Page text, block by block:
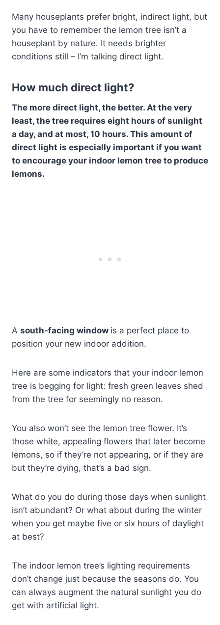
Many houseplants prefer bright, indirect light, but
you have to remember the lemon tree isn’t a
houseplant by nature. It needs brighter
conditions still – I’m talking direct light.
How much direct light?
The more direct light, the better. At the very
least, the tree requires eight hours of sunlight
a day, and at most, 10 hours. This amount of
direct light is especially important if you want
to encourage your indoor lemon tree to produce
lemons.
A south-facing window is a perfect place to
position your new indoor addition.
Here are some indicators that your indoor lemon
tree is begging for light: fresh green leaves shed
from the tree for seemingly no reason.
You also won’t see the lemon tree flower. It’s
those white, appealing flowers that later become
lemons, so if they’re not appearing, or if they are
but they’re dying, that’s a bad sign.
What do you do during those days when sunlight
isn’t abundant? Or what about during the winter
when you get maybe five or six hours of daylight
at best?
The indoor lemon tree’s lighting requirements
don’t change just because the seasons do. You
can always augment the natural sunlight you do
get with artificial light.